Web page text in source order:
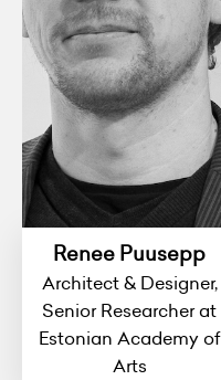
Renee Puusepp
Architect & Designer,
Senior Researcher at
Estonian Academy of
Arts